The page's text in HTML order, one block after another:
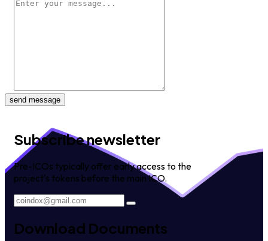
send message
Subscribe newsletter
Pre-ICOs typically offer early access to the
project's tokens before the main ICO.
Download Documents